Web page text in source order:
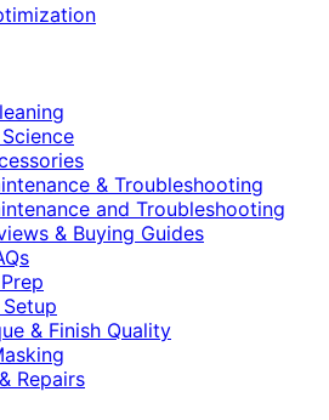
& Troubleshooting
and Troubleshooting
& Buying Guides
& Finish Quality
Repairs